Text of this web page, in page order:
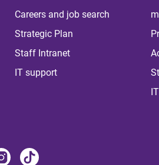
Careers and job search
Strategic Plan
Staff Intranet
IT support